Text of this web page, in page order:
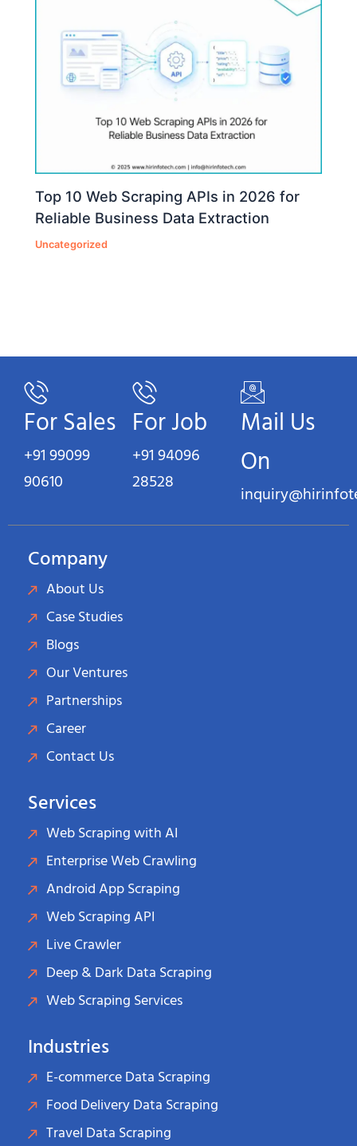
Top 10 Web Scraping APIs in 2026 for
Reliable Business Data Extraction
Uncategorized
For Sales
+91 99099
90610
For Job
+91 94096
28528
Mail Us
On
Company
About Us
Case Studies
Blogs
Our Ventures
Partnerships
Career
Contact Us
Services
Web Scraping with AI
Enterprise Web Crawling
Android App Scraping
Web Scraping API
Live Crawler
Deep & Dark Data Scraping
Web Scraping Services
Industries
E-commerce Data Scraping
Food Delivery Data Scraping
Travel Data Scraping